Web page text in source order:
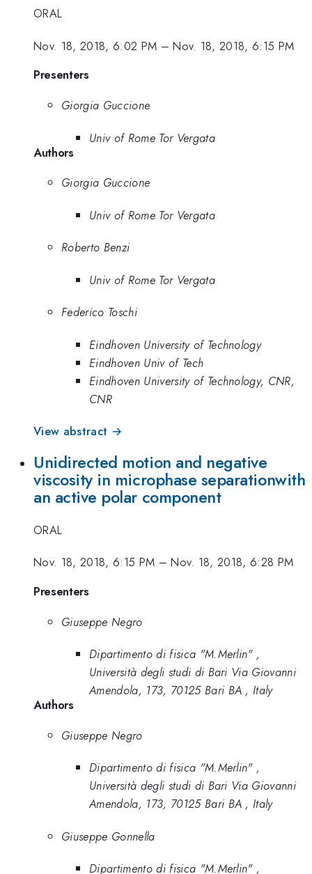
ORAL
Nov. 18, 2018, 6:02 PM –Nov. 18, 2018, 6:15 PM
Presenters
Giorgia Guccione
Univ of Rome Tor Vergata
Authors
Giorgia Guccione
Univ of Rome Tor Vergata
Roberto Benzi
Univ of Rome Tor Vergata
Federico Toschi
Eindhoven University of Technology
Eindhoven Univ of Tech
Eindhoven University of Technology, CNR,
CNR
View abstract →
Unidirected motion and negative
viscosity in microphase separationwith
an active polar component
ORAL
Nov. 18, 2018, 6:15 PM –Nov. 18, 2018, 6:28 PM
Presenters
Giuseppe Negro
Dipartimento di fisica "M.Merlin" ,
Università degli studi di Bari Via Giovanni
Amendola, 173, 70125 Bari BA , Italy
Authors
Giuseppe Negro
Dipartimento di fisica "M.Merlin" ,
Università degli studi di Bari Via Giovanni
Amendola, 173, 70125 Bari BA , Italy
Giuseppe Gonnella
Dipartimento di fisica "M.Merlin" ,